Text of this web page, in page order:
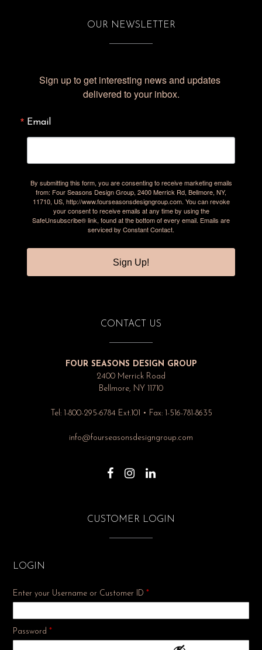
OUR NEWSLETTER
Sign up to get interesting news and updates
delivered to your inbox.
Email
By submitting this form, you are consenting to receive marketing emails
from: Four Seasons Design Group, 2400 Merrick Rd, Bellmore, NY,
11710, US, http://www.fourseasonsdesigngroup.com. You can revoke
your consent to receive emails at any time by using the
SafeUnsubscribe® link, found at the bottom of every email. Emails are
serviced by Constant Contact.
Sign Up!
CONTACT US
FOUR SEASONS DESIGN GROUP
2400 Merrick Road
Bellmore, NY 11710
Tel: 1-800-295-6784 Ext.101 • Fax: 1-516-781-8635
info@fourseasonsdesigngroup.com
CUSTOMER LOGIN
LOGIN
Enter your Username or Customer ID *
Password *Required